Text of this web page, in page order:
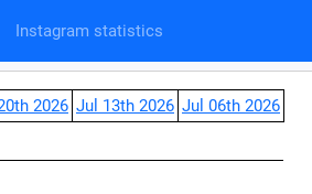
Instagram statistics
2026 Jul 13th 2026 Jul 06th 2026